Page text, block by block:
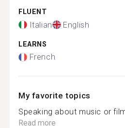
FLUENT
Italian English
LEARNS
French
My favorite topics
Speaking about music or
Read more